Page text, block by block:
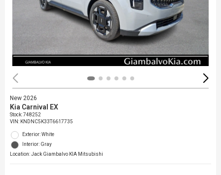
New 2026
Kia Carnival EX
Stock: 748252
VIN: KNDNC5K33T6617735
Exterior: White
Interior: Gray
Location: Jack Giambalvo KIA Mitsubishi